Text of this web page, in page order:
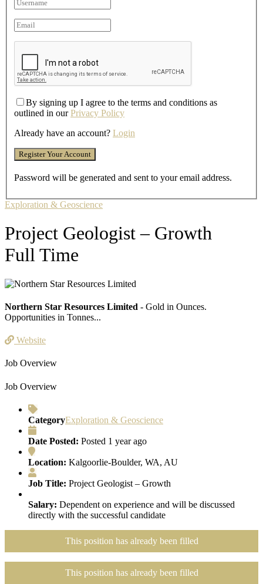
By signing up I agree to the terms and conditions as
outlined in ourPrivacy Policy
Already have an account? Login
Password will be generated and sent to your email address.
Exploration & Geoscience
Project Geologist – Growth
Full Time
Northern Star Resources Limited - Gold in Ounces.
Opportunities in Tonnes...
Website
Job Overview
Job Overview
CategoryExploration & Geoscience
Date Posted: Posted 1 year ago
Location: Kalgoorlie-Boulder, WA, AU
Job Title: Project Geologist – Growth
Salary: Dependent on experience and will be discussed
directly with the successful candidate
This position has already been filled
This position has already been filled